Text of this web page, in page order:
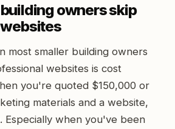
owners skip
most smaller building owners
websites is cost
you're quoted $150,000 or
materials and a website,
Especially when you've been